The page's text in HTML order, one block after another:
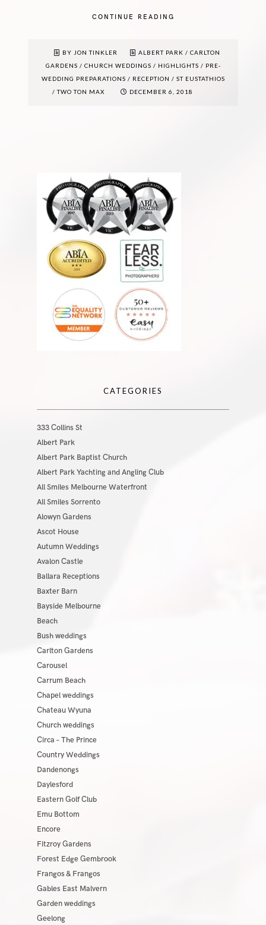
CONTINUE READING
BY JON TINKLER ALBERT PARK / CARLTON
GARDENS / CHURCH WEDDINGS / HIGHLIGHTS / PRE-
WEDDING PREPARATIONS / RECEPTION / ST EUSTATHIOS
/TWO TON MAX DECEMBER 6, 2018
CATEGORIES
333 Collins St
Albert Park
Albert Park Baptist Church
Albert Park Yachting and Angling Club
All Smiles Melbourne Waterfront
All Smiles Sorrento
Alowyn Gardens
Ascot House
Autumn Weddings
Avalon Castle
Ballara Receptions
Baxter Barn
Bayside Melbourne
Beach
Bush weddings
Carlton Gardens
Carousel
Carrum Beach
Chapel weddings
Chateau Wyuna
Church weddings
Circa – The Prince
Country Weddings
Dandenongs
Daylesford
Eastern Golf Club
Emu Bottom
Encore
Fitzroy Gardens
Forest Edge Gembrook
Frangos & Frangos
Gables East Malvern
Garden weddings
Geelong